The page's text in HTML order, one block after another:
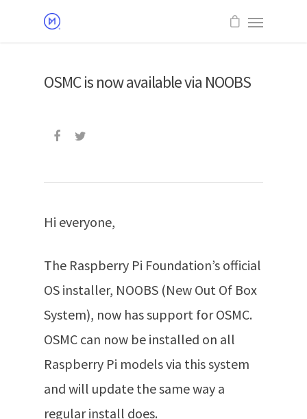
OSMC is now available via NOOBS
Hi everyone,
The Raspberry Pi Foundation’s official
OS installer, NOOBS (New Out Of Box
System), now has support for OSMC.
OSMC can now be installed on all
Raspberry Pi models via this system
and will update the same way a
regular install does.